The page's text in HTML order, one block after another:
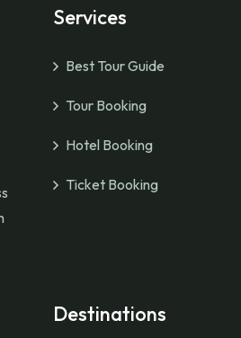
Services
Best Tour Guide
Tour Booking
Hotel Booking
Ticket Booking
Destinations